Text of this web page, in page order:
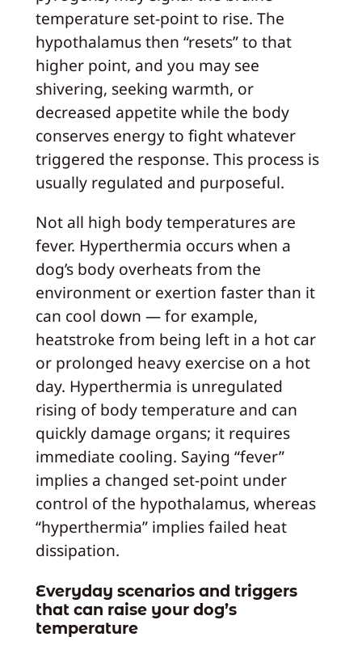
temperature set-point to rise. The
hypothalamus then “resets” to that
higher point, and you may see
shivering, seeking warmth, or
decreased appetite while the body
conserves energy to fight whatever
triggered the response. This process is
usually regulated and purposeful.
Not all high body temperatures are
fever. Hyperthermia occurs when a
dog’s body overheats from the
environment or exertion faster than it
can cool down — for example,
heatstroke from being left in a hot car
or prolonged heavy exercise on a hot
day. Hyperthermia is unregulated
rising of body temperature and can
quickly damage organs; it requires
immediate cooling. Saying “fever”
implies a changed set-point under
control of the hypothalamus, whereas
“hyperthermia” implies failed heat
dissipation.
Everyday scenarios and triggers
that can raise your dog’s
temperature